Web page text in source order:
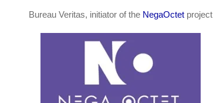
Bureau Veritas, initiator of the NegaOctetproject